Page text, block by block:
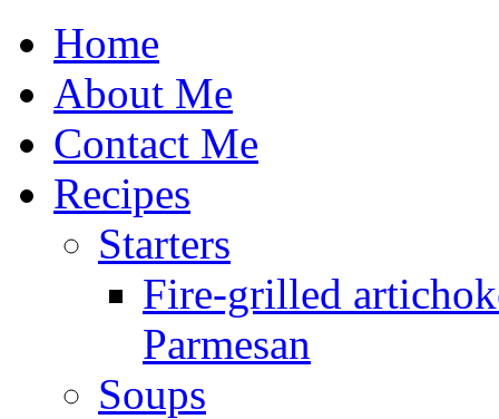
Home
About Me
Contact Me
Recipes
Starters
Fire-grilled
Parmesan
Soups